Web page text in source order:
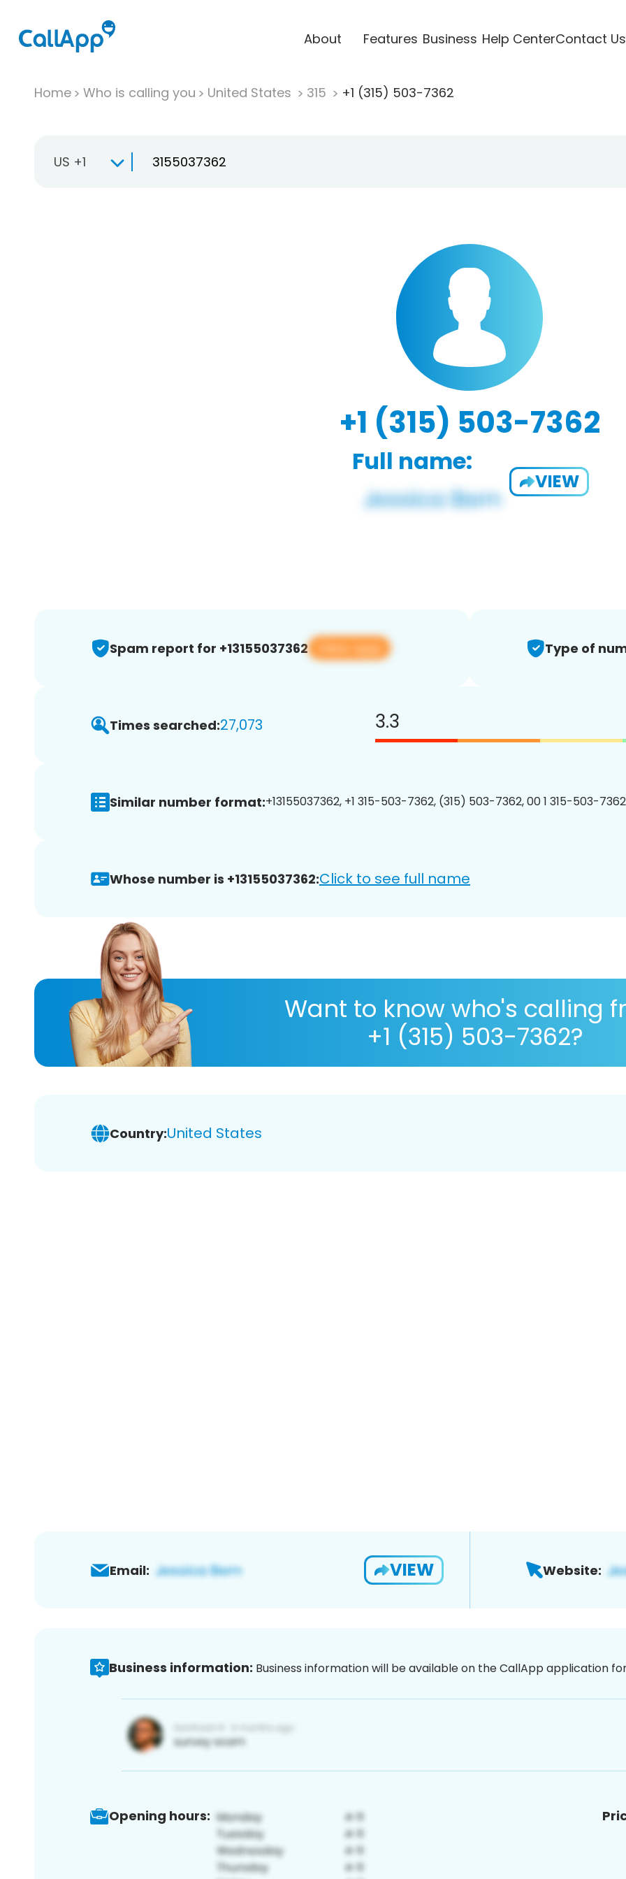
About Features Business Help CenterContact Us
Home Who is calling you United States 315 +1 (315) 503-7362
US +1
+1 (315) 503-7362
Full name:
VIEW
Spam report for +13155037362 View app Type of
Times searched:27,073 3.3
Similar number format:+13155037362, +1 315-503-7362, (315) 503-7362, 00 1 315-503-
Whose number is +13155037362:Click to see full name
Want to know who's calling
+1 (315) 503-7362?
Country:United States
Email: VIEW Website:
Business information: Business information will be available on the CallApp application
Opening hours: